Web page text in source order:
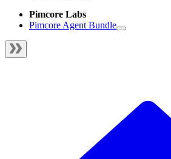
Pimcore Labs
Pimcore Agent Bundle